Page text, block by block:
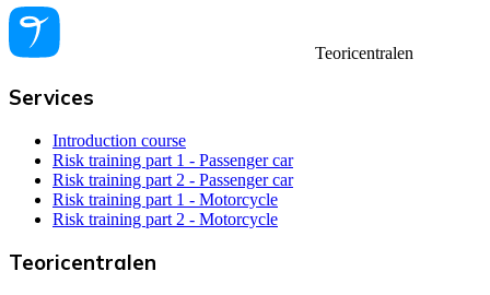
Teoricentralen
Services
Introduction course
Risk training part 1 - Passenger car
Risk training part 2 - Passenger car
Risk training part 1 - Motorcycle
Risk training part 2 - Motorcycle
Teoricentralen